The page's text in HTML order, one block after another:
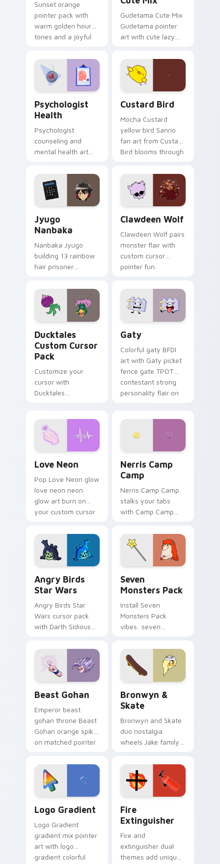
Sunset orange
pointer pack with
warm golden hour
tones and a joyful
evening browsing.
Gudetama Cute Mix
Gudetama pointer
art with cute lazy
joyful pointer charm
on your custom
cursor pair.
Psychologist
Health
Psychologist
counseling and
mental health art
profession warmth
across your pointer
and daily tabs.
Custard Bird
Mocha Custard
yellow bird Sanrio
fan art from Custard
Bird blooms through
custom cursor
kawaii flair.
Jyugo
Nanbaka
Nanbaka Jyugo
building 13 rainbow
hair prisoner
comedy chaos
paints rainbow tabs
on your pointer pair.
Clawdeen Wolf
Clawdeen Wolf pairs
monster flair with
custom cursor
pointer fun.
Ducktales
Custom Cursor
Pack
Customize your
cursor with
Ducktales
Gaty
Colorful gaty BFDI
art with Gaty picket
fence gate TPOT
contestant strong
personality flair on
Love Neon
Pop Love Neon glow
love neon neon
glow art burn on
your custom cursor
fluorescent neon
desktop flair.
Nerris Camp
Camp
Nerris Camp Camp
stalks your tabs
with Camp Camp
Angry Birds
Star Wars
Angry Birds Star
Wars cursor pack
with Darth Sidious
blue hand cursors
from the crossover
slingshot saga.
Seven
Monsters Pack
Install Seven
Monsters Pack
vibes: seven
cartoon fans.
Beast Gohan
Emperor beast
gohan throne Beast
Gohan orange spiky
on matched pointer
custom cursor
tyrant energy.
Bronwyn &
Skate
Bronwyn and Skate
duo nostalgia
wheels Jake family
Adventure Time
custom cursor
pointer pair.
Logo Gradient
Logo Gradient
gradient mix pointer
art with logo
gradient colorful
Fire
Extinguisher
Fire and
extinguisher dual
themes add unique